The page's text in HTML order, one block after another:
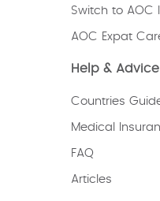
Switch to AOC
AOC Expat
Help & Advice
Countries
Medical
FAQ
Articles